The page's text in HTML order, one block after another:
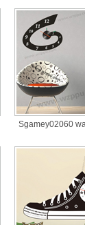
Sgamey02060